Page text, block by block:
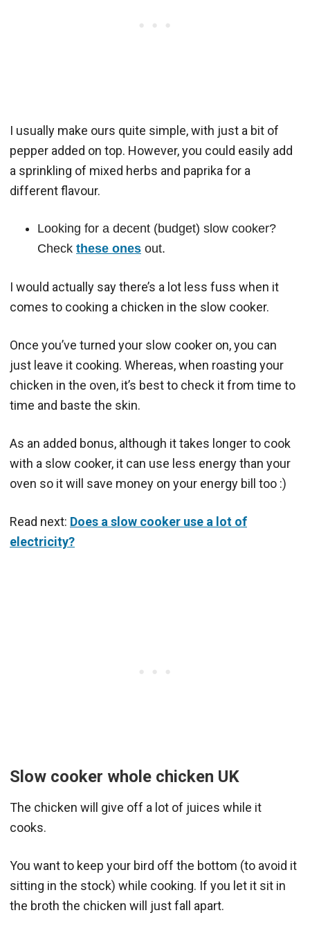
I usually make ours quite simple, with just a bit of
pepper added on top. However, you could easily add
a sprinkling of mixed herbs and paprika for a
different flavour.
Looking for a decent (budget) slow cooker?
Check these ones out.
I would actually say there’s a lot less fuss when it
comes to cooking a chicken in the slow cooker.
Once you’ve turned your slow cooker on, you can
just leave it cooking. Whereas, when roasting your
chicken in the oven, it’s best to check it from time to
time and baste the skin.
As an added bonus, although it takes longer to cook
with a slow cooker, it can use less energy than your
oven so it will save money on your energy bill too :)
Read next: Does a slow cooker use a lot of
electricity?
Slow cooker whole chicken UK
The chicken will give off a lot of juices while it
cooks.
You want to keep your bird off the bottom (to avoid it
sitting in the stock) while cooking. If you let it sit in
the broth the chicken will just fall apart.